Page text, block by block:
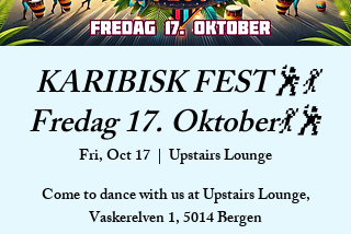
KARIBISK FEST🕺💃
Fredag 17. Oktober💃🕺
Fri, Oct 17
  |
Upstairs Lounge
Come to dance with us at Upstairs Lounge,
Vaskerelven 1, 5014 Bergen